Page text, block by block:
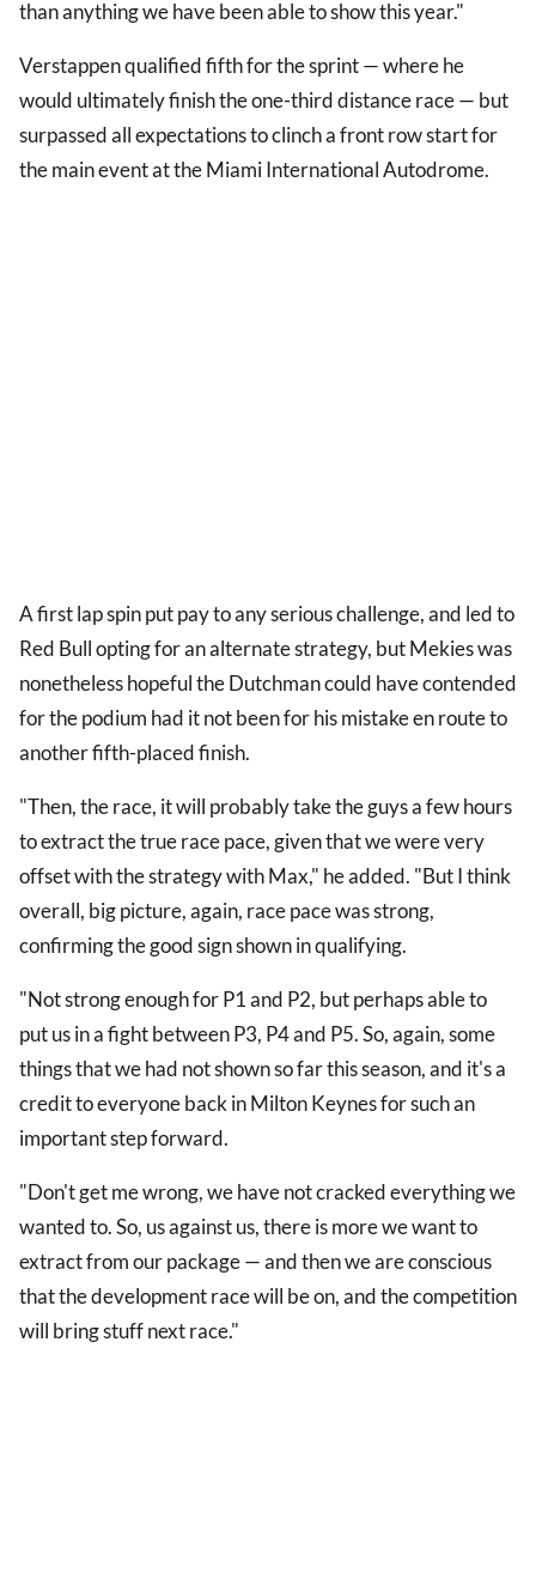
than anything we have been able to show this year."
Verstappen qualified fifth for the sprint — where he
would ultimately finish the one-third distance race — but
surpassed all expectations to clinch a front row start for
the main event at the Miami International Autodrome.
A first lap spin put pay to any serious challenge, and led to
Red Bull opting for an alternate strategy, but Mekies was
nonetheless hopeful the Dutchman could have contended
for the podium had it not been for his mistake en route to
another fifth-placed finish.
"Then, the race, it will probably take the guys a few hours
to extract the true race pace, given that we were very
offset with the strategy with Max," he added. "But I think
overall, big picture, again, race pace was strong,
confirming the good sign shown in qualifying.
"Not strong enough for P1 and P2, but perhaps able to
put us in a fight between P3, P4 and P5. So, again, some
things that we had not shown so far this season, and it's a
credit to everyone back in Milton Keynes for such an
important step forward.
"Don't get me wrong, we have not cracked everything we
wanted to. So, us against us, there is more we want to
extract from our package — and then we are conscious
that the development race will be on, and the competition
will bring stuff next race."